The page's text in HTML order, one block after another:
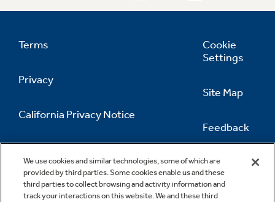
We use cookies and similar technologies, some of which are
provided by third parties. Some cookies enable us and these
third parties to collect browsing and activity information and
track your interactions on this website. We and these third
Terms
Privacy
California Privacy Notice
Information
Cookie
Settings
Site Map
Feedback
Contact Us